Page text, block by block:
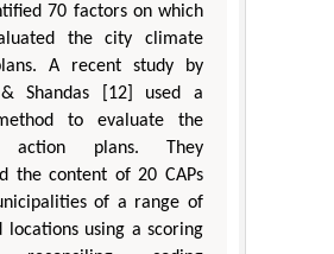
70 factors on which
the city climate
A recent study by
& Shandas [12] used a
to evaluate the
action plans. They
the content of 20 CAPs
of a range of
locations using a scoring